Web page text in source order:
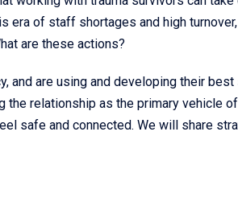
era of staff shortages and high
are these actions?
and are using and developing their
the relationship as the primary vehicle
safe and connected. We will share